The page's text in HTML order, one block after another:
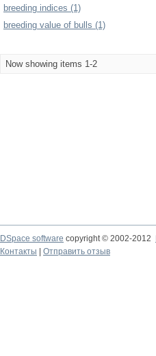
breeding indices (1)
breeding value of bulls (1)
Now showing items 1-2
DSpace software copyright © 2002-2012
Контакты
Отправить отзыв